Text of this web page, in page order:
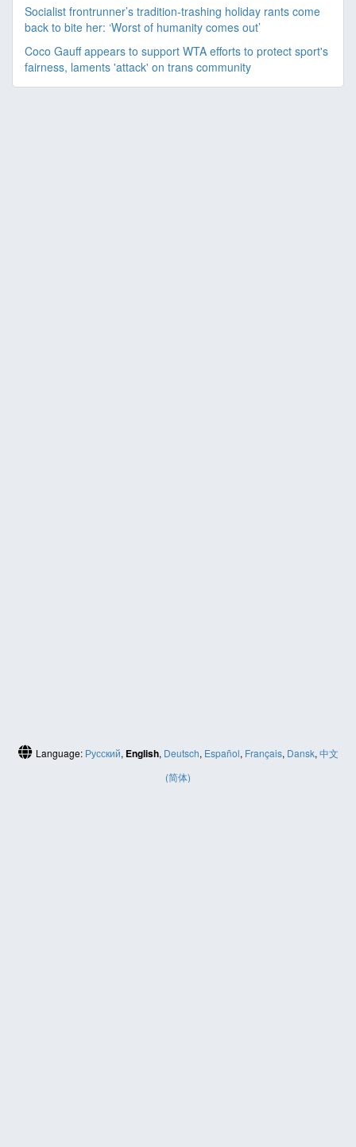
Socialist frontrunner’s tradition-trashing holiday rants come
back to bite her: ‘Worst of humanity comes out’
Coco Gauff appears to support WTA efforts to protect sport's
fairness, laments 'attack' on trans community
Language: Русский, English, Deutsch, Español, Français, Dansk, 中文
(简体)